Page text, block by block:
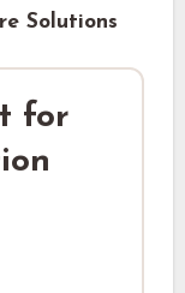
Solutions
for